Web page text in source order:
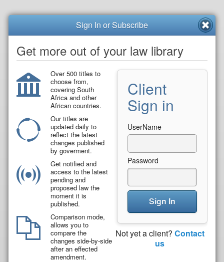
Sign In or Subscribe
Get more out of your law library
Over 500 titles to
choose from,
covering South
Africa and other
African countries.
Our titles are
updated daily to
reflect the latest
changes published
by goverment.
Get notified and
access to the latest
pending and
proposed law the
moment it is
published.
Comparison mode,
allows you to
compare the
changes side-by-side
after an effected
amendment.
Client
Sign in
UserName
Password
Sign In
Not yet a client? Contact
us